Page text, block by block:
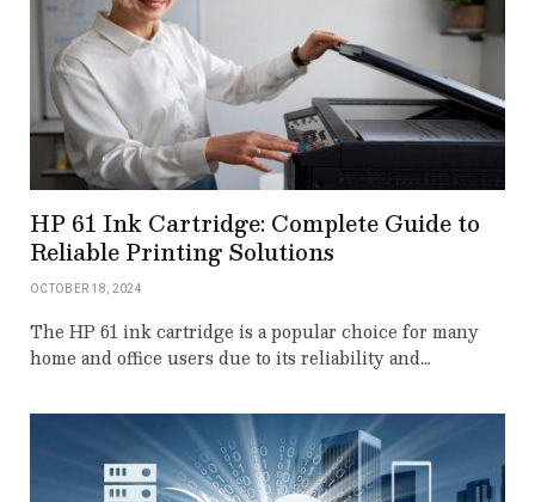
HP 61 Ink Cartridge: Complete Guide to
Reliable Printing Solutions
OCTOBER 18, 2024
The HP 61 ink cartridge is a popular choice for many
home and office users due to its reliability and…